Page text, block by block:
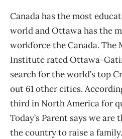
Canada has the most
world and Ottawa has the
workforce the Canada. The
Institute rated Ottawa-
search for the world’s top
out 61 other cities.
third in North America for
Today’s Parent says we are
the country to raise a family.